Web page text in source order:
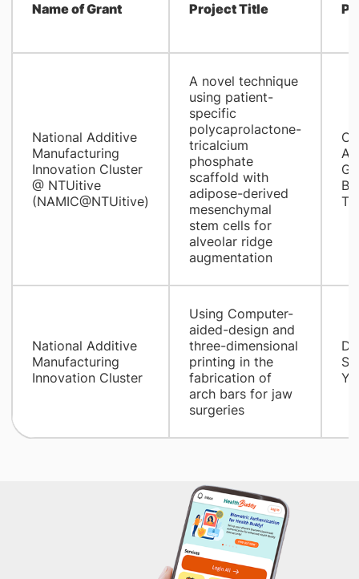
Name of Grant Project Title PI
National Additive
Manufacturing
Innovation Cluster
@ NTUitive
(NAMIC@NTUitive)
A novel technique
using patient-
specific
polycaprolactone-
tricalcium
phosphate
scaffold with
adipose-derived
mesenchymal
stem cells for
alveolar ridge
augmentation
CI
A/
Tin
National Additive
Manufacturing
Innovation Cluster
​Using Computer-
aided-design and
three-dimensional
printing in the
fabrication of
arch bars for jaw
surgeries
Dr
Yi